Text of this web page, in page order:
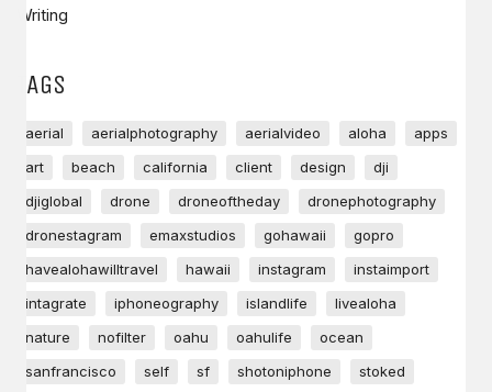
Writing
TAGS
aerial aerialphotography aerialvideo aloha
apps
art
beach california client design
dji
djiglobal
drone droneoftheday
dronephotography
dronestagram
emaxstudios gohawaii
gopro
havealohawilltravel
hawaii instagram
instaimport
intagrate
iphoneography islandlife
livealoha
nature
nofilter oahu oahulife
ocean
sanfrancisco
self sf shotoniphone
stoked